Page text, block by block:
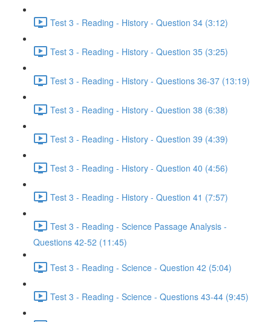
Test 3 - Reading - History - Question 34 (3:12)
Test 3 - Reading - History - Question 35 (3:25)
Test 3 - Reading - History - Questions 36-37 (13:19)
Test 3 - Reading - History - Question 38 (6:38)
Test 3 - Reading - History - Question 39 (4:39)
Test 3 - Reading - History - Question 40 (4:56)
Test 3 - Reading - History - Question 41 (7:57)
Test 3 - Reading - Science Passage Analysis -
Questions 42-52 (11:45)
Test 3 - Reading - Science - Question 42 (5:04)
Test 3 - Reading - Science - Questions 43-44 (9:45)